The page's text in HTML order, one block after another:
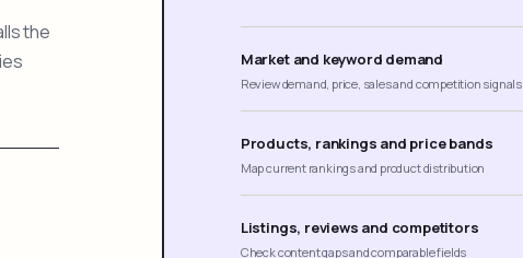
the
Market and keyword demand
Review demand, price, sales and competition signals
Products, rankings and price bands
Map current rankings and product distribution
Listings, reviews and competitors
Check content gaps and comparable fields